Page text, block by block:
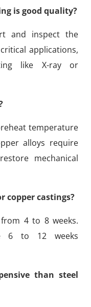
is good quality?
and inspect the
applications,
like X-ray or
temperature
alloys require
mechanical
copper castings?
4 to 8 weeks.
6 to 12 weeks
than steel